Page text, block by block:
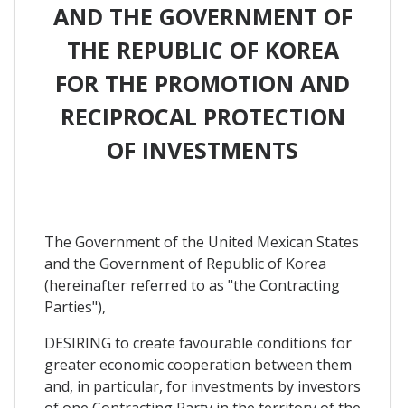
AND THE GOVERNMENT OF
THE REPUBLIC OF KOREA
FOR THE PROMOTION AND
RECIPROCAL PROTECTION
OF INVESTMENTS
The Government of the United Mexican States
and the Government of Republic of Korea
(hereinafter referred to as "the Contracting
Parties"),
DESIRING to create favourable conditions for
greater economic cooperation between them
and, in particular, for investments by investors